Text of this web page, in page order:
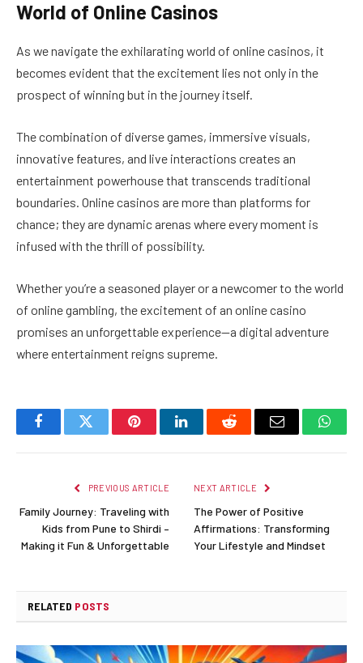
World of Online Casinos
As we navigate the exhilarating world of online casinos, it
becomes evident that the excitement lies not only in the
prospect of winning but in the journey itself.
The combination of diverse games, immersive visuals,
innovative features, and live interactions creates an
entertainment powerhouse that transcends traditional
boundaries. Online casinos are more than platforms for
chance; they are dynamic arenas where every moment is
infused with the thrill of possibility.
Whether you’re a seasoned player or a newcomer to the world
of online gambling, the excitement of an online casino
promises an unforgettable experience—a digital adventure
where entertainment reigns supreme.
FacebookTwitter PinterestLinkedInReddit Email
PREVIOUS ARTICLE
Family Journey: Traveling with
Kids from Pune to Shirdi –
Making it Fun & Unforgettable
NEXT ARTICLE
The Power of Positive
Affirmations: Transforming
Your Lifestyle and Mindset
RELATED POSTS